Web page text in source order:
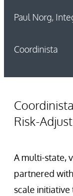
Paul Norg,
Coordinista
Risk-
A multi-state,
partnered
scale